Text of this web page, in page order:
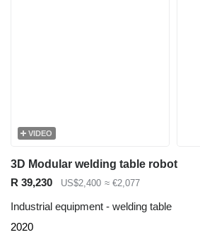
VIDEO
3D Modular welding table robot
R 39,230
US$2,400 ≈ €2,077
Industrial equipment - welding table
2020